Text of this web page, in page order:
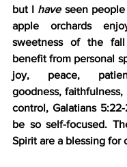
but I have seen people
apple orchards
sweetness of the
benefit from personal
joy, peace,
goodness,
control, Galatians
be so self-focused.
Spirit are a blessing for